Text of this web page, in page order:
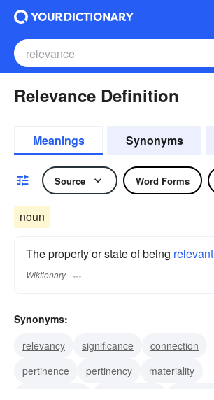
Relevance Definition
Meanings Synonyms
Source Word Forms
noun
The property or state of being relevant
Wiktionary
Synonyms:
relevancy
significance
connection
pertinence
pertinency
materiality